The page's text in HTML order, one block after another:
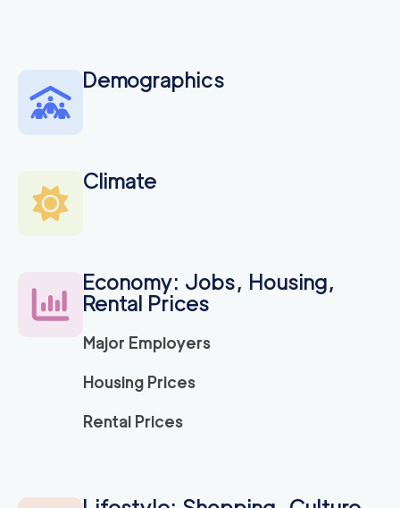
Demographics
Climate
Economy: Jobs, Housing,
Rental Prices
Major Employers
Housing Prices
Rental Prices